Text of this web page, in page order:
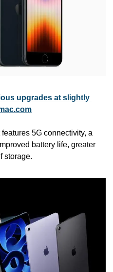
upgrades at slightly
5G connectivity, a
battery life, greater
storage.